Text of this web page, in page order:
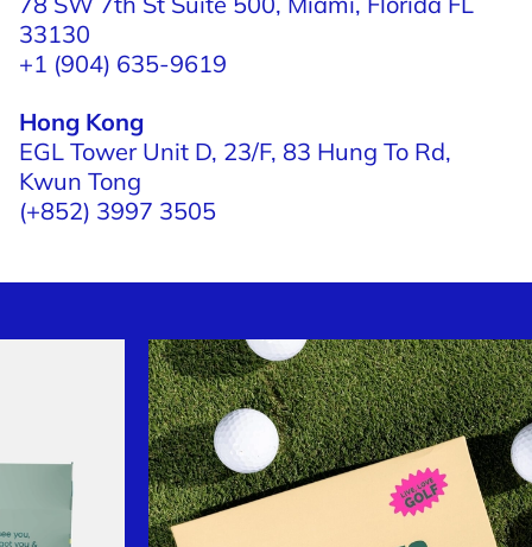
33130
+1 (904) 635-9619
Hong Kong
EGL Tower Unit D, 23/F, 83 Hung To Rd,
Kwun Tong
(+852) 3997 3505